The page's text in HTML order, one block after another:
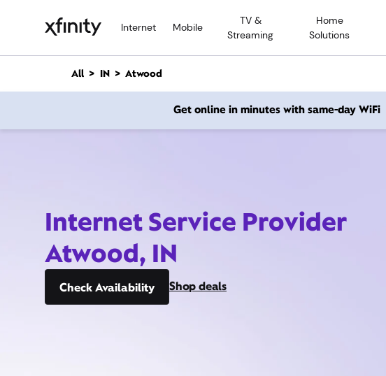
Internet Mobile
TV &
Streaming
Home
Solutions
n
All IN Atwood
Get online in minutes with same-day WiFi
Internet Service Provider
Atwood, IN
Check Availability Shop deals